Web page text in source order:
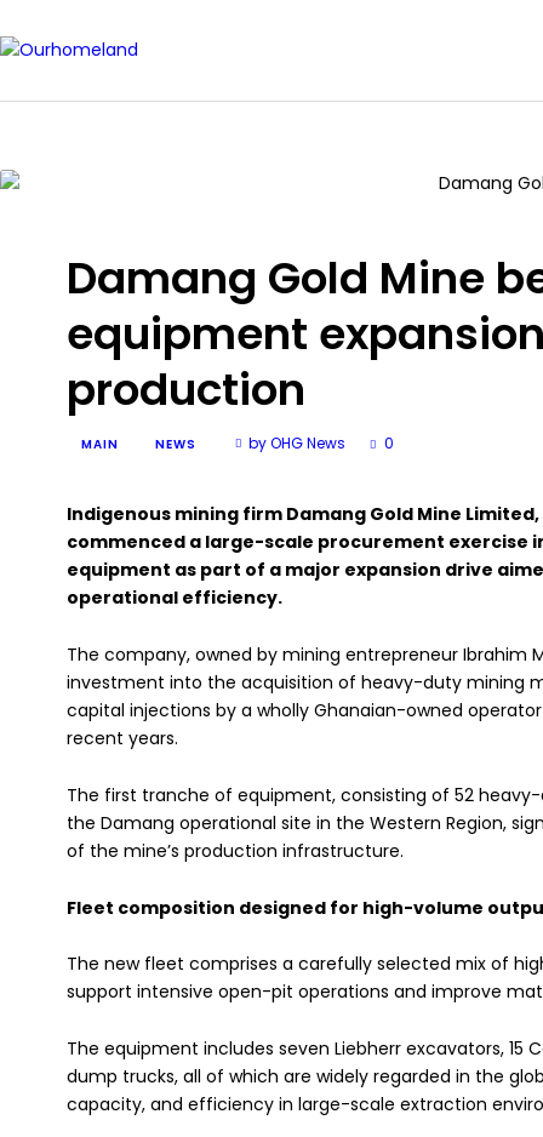
Damang Gold Mine
equipment
production
MAIN NEWS by OHG News 0
Indigenous mining firm Damang Gold Mine
commenced a large-scale procurement
equipment as part of a major expansion drive
operational efficiency.
The company, owned by mining entrepreneur Ibrahim
investment into the acquisition of heavy-duty mining
capital injections by a wholly Ghanaian-owned
recent years.
The first tranche of equipment, consisting of 52
the Damang operational site in the Western Region,
of the mine’s production infrastructure.
Fleet composition designed for high-volume
The new fleet comprises a carefully selected mix of
support intensive open-pit operations and improve
The equipment includes seven Liebherr excavators, 15
dump trucks, all of which are widely regarded in the
capacity, and efficiency in large-scale extraction